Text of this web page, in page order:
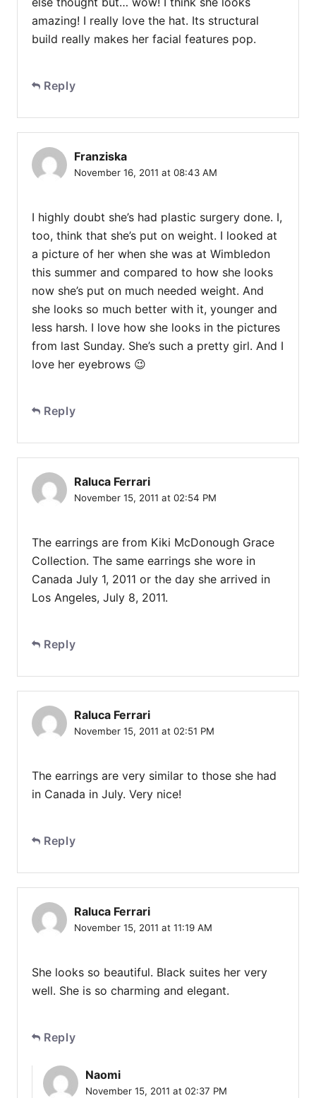
amazing! I really love the hat. Its structural
build really makes her facial features pop.
Reply
Franziska
November 16, 2011 at 08:43 AM
I highly doubt she’s had plastic surgery done. I,
too, think that she’s put on weight. I looked at
a picture of her when she was at Wimbledon
this summer and compared to how she looks
now she’s put on much needed weight. And
she looks so much better with it, younger and
less harsh. I love how she looks in the pictures
from last Sunday. She’s such a pretty girl. And I
love her eyebrows 😉
Reply
Raluca Ferrari
November 15, 2011 at 02:54 PM
The earrings are from Kiki McDonough Grace
Collection. The same earrings she wore in
Canada July 1, 2011 or the day she arrived in
Los Angeles, July 8, 2011.
Reply
Raluca Ferrari
November 15, 2011 at 02:51 PM
The earrings are very similar to those she had
in Canada in July. Very nice!
Reply
Raluca Ferrari
November 15, 2011 at 11:19 AM
She looks so beautiful. Black suites her very
well. She is so charming and elegant.
Reply
Naomi
November 15, 2011 at 02:37 PM